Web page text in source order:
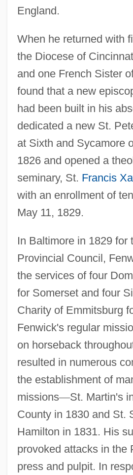
England.
When he returned with
the Diocese of
and one French Sister
found that a new
had been built in his
dedicated a new St.
at Sixth and Sycamore
1826 and opened a
seminary, St. Francis
with an enrollment of
May 11, 1829.
In Baltimore in 1829 for
Provincial Council,
the services of four
for Somerset and four
Charity of Emmitsburg
Fenwick's regular
on horseback
resulted in numerous
the establishment of
missions—St. Martin's
County in 1830 and St.
Hamilton in 1831. His
provoked attacks in the
press and pulpit. In